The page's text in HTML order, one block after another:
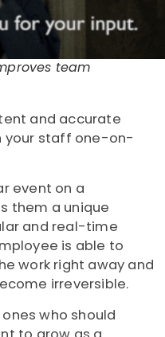
team
and accurate
your staff one-on-
event on a
them a unique
and real-time
is able to
work right away and
irreversible.
who should